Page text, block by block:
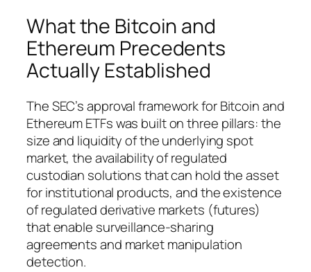
What the Bitcoin and
Ethereum Precedents
Actually Established
The SEC’s approval framework for Bitcoin and
Ethereum ETFs was built on three pillars: the
size and liquidity of the underlying spot
market, the availability of regulated
custodian solutions that can hold the asset
for institutional products, and the existence
of regulated derivative markets (futures)
that enable surveillance-sharing
agreements and market manipulation
detection.